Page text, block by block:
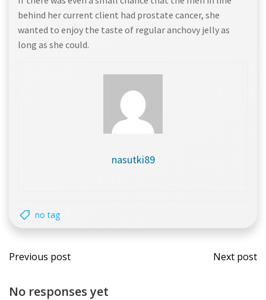
behind her current client had prostate cancer, she
wanted to enjoy the taste of regular anchovy jelly as
long as she could.
nasutki89
no tag
Post
navigation
Previous post
Post
Next post
No responses yet